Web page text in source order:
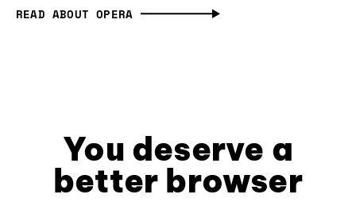
READ ABOUT OPERA
You deserve a
better browser